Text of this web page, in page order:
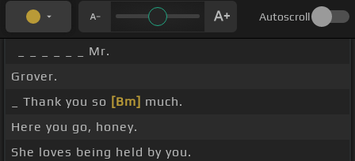
Autoscroll
_ _ _ _ _ _ Mr.
Grover.
_ Thank you so [Bm] much.
Here you go, honey.
She loves being held by you.